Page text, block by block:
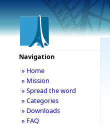
Navigation
» Home
» Mission
» Spread the word
» Categories
» Downloads
» FAQ